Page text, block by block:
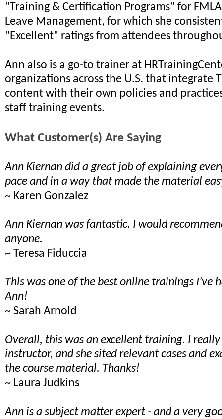
"Training & Certification Programs" for
Leave Management, for which she
"Excellent" ratings from attendees
Ann also is a go-to trainer at
organizations across the U.S. that integrate
content with their own policies and
staff training events.
What Customer(s) Are Saying
Ann Kiernan did a great job of explaining
pace and in a way that made the material
~ Karen Gonzalez
Ann Kiernan was fantastic. I would
anyone.
~ Teresa Fiduccia
This was one of the best online trainings I've
Ann!
~ Sarah Arnold
Overall, this was an excellent training. I
instructor, and she sited relevant cases and
the course material. Thanks!
~ Laura Judkins
Ann is a subject matter expert - and a very